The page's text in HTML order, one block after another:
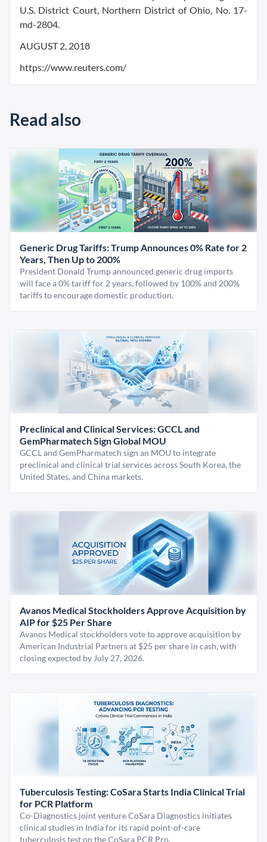
U.S. District Court, Northern District of Ohio, No. 17-
md-2804.
AUGUST 2, 2018
https://www.reuters.com/
Read also
Generic Drug Tariffs: Trump Announces 0% Rate for 2
Years, Then Up to 200%
President Donald Trump announced generic drug imports
will face a 0% tariff for 2 years, followed by 100% and 200%
tariffs to encourage domestic production.
Preclinical and Clinical Services: GCCL and
GemPharmatech Sign Global MOU
GCCL and GemPharmatech sign an MOU to integrate
preclinical and clinical trial services across South Korea, the
United States, and China markets.
Avanos Medical Stockholders Approve Acquisition by
AIP for $25 Per Share
Avanos Medical stockholders vote to approve acquisition by
American Industrial Partners at $25 per share in cash, with
closing expected by July 27, 2026.
Tuberculosis Testing: CoSara Starts India Clinical Trial
for PCR Platform
Co-Diagnostics joint venture CoSara Diagnostics initiates
clinical studies in India for its rapid point-of-care
tuberculosis test on the CoSara PCR Pro.